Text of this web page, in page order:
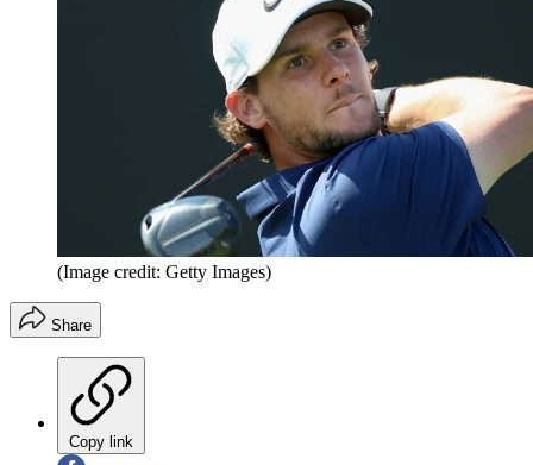
(Image credit: Getty Images)
Share
Copy link